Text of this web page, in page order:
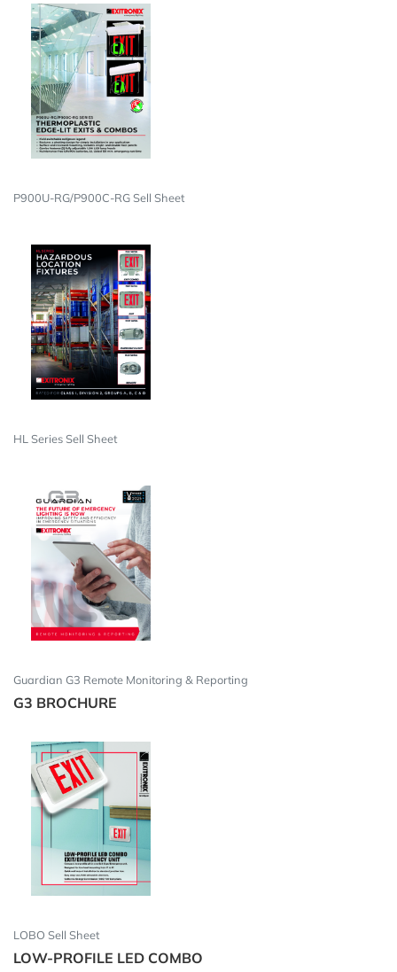
P900U-RG/P900C-RG Sell Sheet
HL Series Sell Sheet
Guardian G3 Remote Monitoring & Reporting
G3 BROCHURE
LOBO Sell Sheet
LOW-PROFILE LED COMBO